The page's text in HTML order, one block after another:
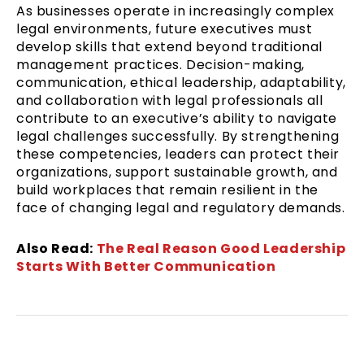
As businesses operate in increasingly complex
legal environments, future executives must
develop skills that extend beyond traditional
management practices. Decision-making,
communication, ethical leadership, adaptability,
and collaboration with legal professionals all
contribute to an executive’s ability to navigate
legal challenges successfully. By strengthening
these competencies, leaders can protect their
organizations, support sustainable growth, and
build workplaces that remain resilient in the
face of changing legal and regulatory demands.
Also Read: The Real Reason Good Leadership
Starts With Better Communication